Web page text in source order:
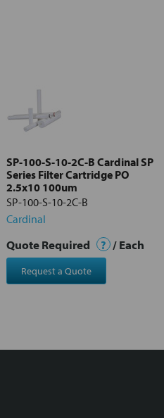
SP-100-S-10-2C-B Cardinal SP
Series Filter Cartridge PO
2.5x10 100um
SP-100-S-10-2C-B
Cardinal
Quote Required ? / Each
Request a Quote